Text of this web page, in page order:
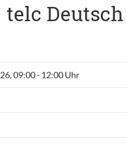
telc Deutsch
09:00 - 12:00 Uhr